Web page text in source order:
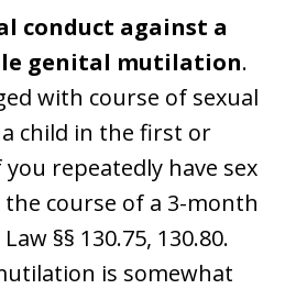
conduct against a
genital mutilation.
with course of sexual
child in the first or
repeatedly have sex
course of a 3-month
§§ 130.75, 130.80.
is somewhat